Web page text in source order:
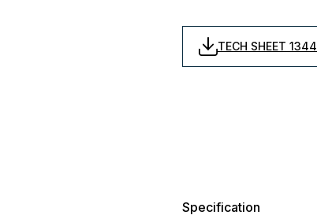
TECH SHEET 1344
Specification